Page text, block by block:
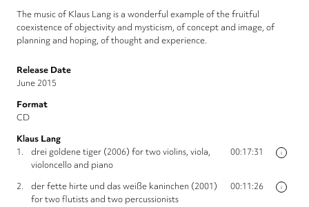
The music of Klaus Lang is a wonderful example of the fruitful
coexistence of objectivity and mysticism, of concept and image, of
planning and hoping, of thought and experience.
Release Date
June 2015
Format
CD
Klaus Lang
i
1.
drei goldene tiger (2006) for two violins, viola,
violoncello and piano
00:17:31
i
2.
der fette hirte und das weiße kaninchen (2001)
for two flutists and two percussionists
00:11:26